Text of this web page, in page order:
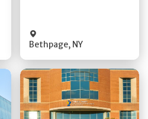
Bethpage, NY